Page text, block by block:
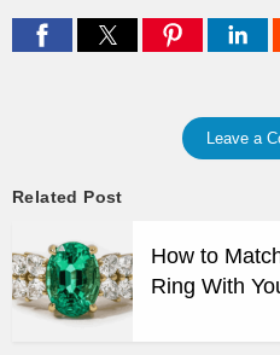
Leave a
Related Post
How to
Ring With